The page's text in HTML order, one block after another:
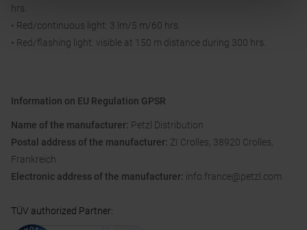
hrs.
• Red/continuous light: 3 lm/5 m/60 hrs.
• Red/flashing light: visible at 150 m distance during 300 hrs.
Information on EU Regulation GPSR
Name of the manufacturer: Petzl Distribution
Postal address of the manufacturer: ZI Crolles, 38920 Crolles,
Frankreich
Electronic address of the manufacturer: info.france@petzl.com
TÜV authorized Partner: